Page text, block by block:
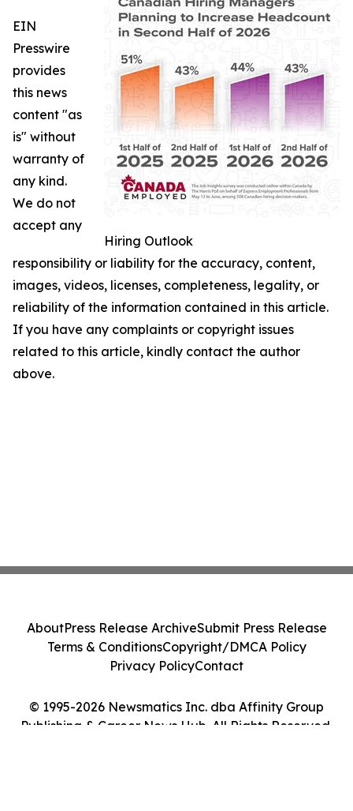
Hiring Outlook
EIN
Presswire
provides
this news
content "as
is" without
warranty of
any kind.
We do not
accept any
responsibility or liability for the accuracy, content,
images, videos, licenses, completeness, legality, or
reliability of the information contained in this article.
If you have any complaints or copyright issues
related to this article, kindly contact the author
above.
© 1995-2026 Newsmatics Inc. dba Affinity Group
Publishing & Career News Hub. All Rights Reserved.
AboutPress Release ArchiveSubmit Press Release
Terms & ConditionsCopyright/DMCA Policy
Privacy PolicyContact